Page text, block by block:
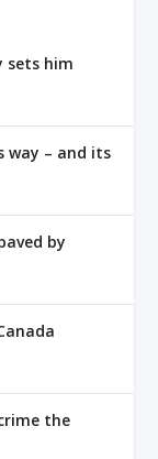
sets him
way – and its
by
the